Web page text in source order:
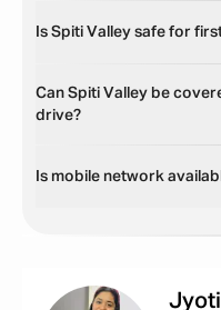
Is Spiti Valley safe for
Can Spiti Valley be
drive?
Is mobile network
Jyoti